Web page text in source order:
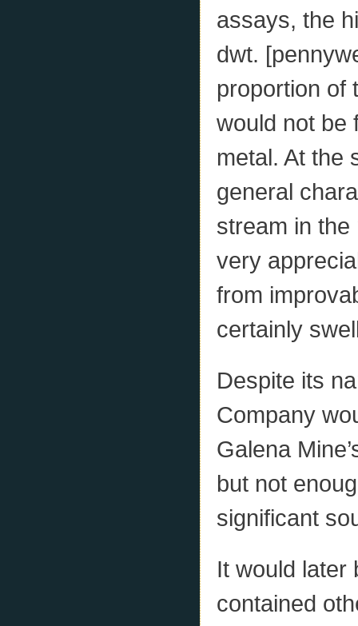
assays, the
dwt.
proportion of
would not be
metal. At the
general
stream in
very
from
certainly
Despite its
Company
Galena
but not
significant
It would later
contained